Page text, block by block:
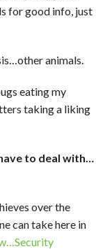
for good info, just
animals.
eating my
taking a liking
to deal with…
over the
can take here in